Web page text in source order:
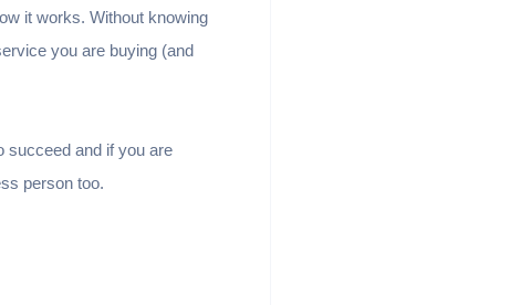
it works. Without knowing
you are buying (and
succeed and if you are
person too.